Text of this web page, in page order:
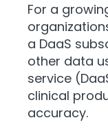
For a
a DaaS
other data
service
clinical
accuracy.